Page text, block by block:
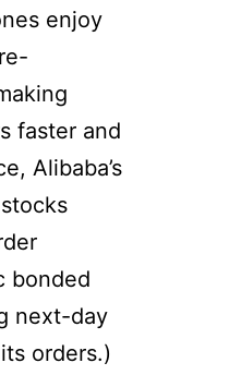
enjoy
faster and
Alibaba’s
bonded
next-day
orders.)